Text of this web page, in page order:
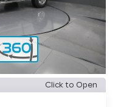
Click to Open